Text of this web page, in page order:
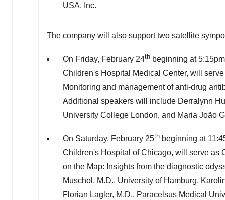
USA, Inc.
The company will also support two satellite
On Friday, February 24th beginning at
Children's Hospital Medical Center, will
Monitoring and management of anti-drug
Additional speakers will include Derralynn
University College London, and Maria João
On Saturday, February 25th beginning at
Children's Hospital ofChicago, will serve as
on the Map: Insights from the diagnostic
Muschol, M.D., University of Hamburg,
Florian Lagler, M.D., Paracelsus Medical